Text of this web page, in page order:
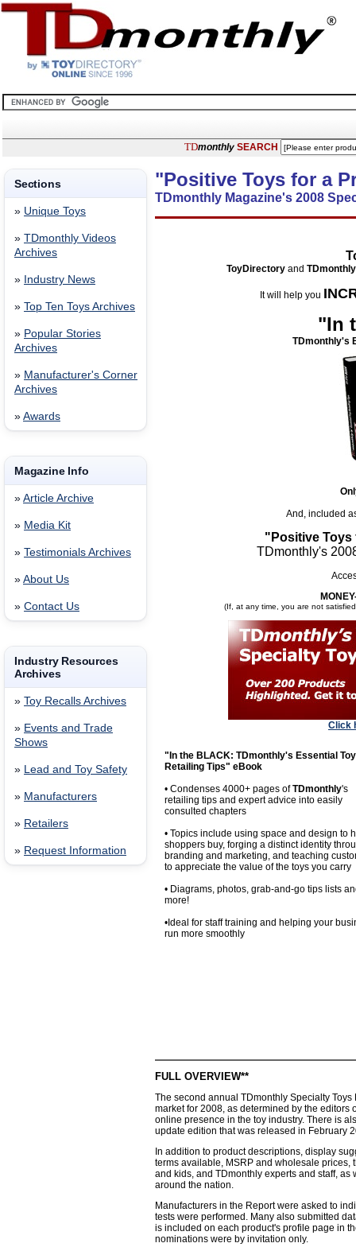
TDmonthly SEARCH
Sections
» Unique Toys
» TDmonthly Videos
Archives
» Industry News
» Top Ten Toys Archives
» Popular Stories
Archives
» Manufacturer's Corner
Archives
» Awards
Magazine Info
» Article Archive
» Media Kit
» Testimonials Archives
» About Us
» Contact Us
Industry Resources
Archives
» Toy Recalls Archives
» Events and Trade
Shows
» Lead and Toy Safety
» Manufacturers
» Retailers
» Request Information
"Positive Toys for a
TDmonthly Magazine's 2008
ToyDirectory and
It will help you
"In
TDmonthly's
And, included
"Positive
TDmonthly's
(If, at any time, you are not
Click
"In the BLACK: TDmonthly's Essential Toy
Retailing Tips" eBook
• Condenses 4000+ pages ofTDmonthly's
retailing tips and expert advice into easily
consulted chapters
• Topics include using space and design to
shoppers buy, forging a distinct identity
branding and marketing, and teaching
to appreciate the value of the toys you carry
• Diagrams, photos, grab-and-go tips lists
more!
•Ideal for staff training and helping your
run more smoothly
FULL OVERVIEW**
The second annual TDmonthly Specialty
market for 2008, as determined by the
online presence in the toy industry. There is
update edition that was released in February
In addition to product descriptions, display
terms available, MSRP and wholesale
and kids, and TDmonthly experts and staff,
around the nation.
Manufacturers in the Report were asked to
tests were performed. Many also submitted
is included on each product's profile page in
nominations were by invitation only.